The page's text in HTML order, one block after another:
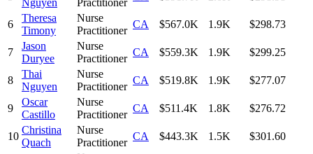
6
Theresa
Timony
Nurse
Practitioner
CA $567.0K 1.9K $298.73
7
Jason
Duryee
Nurse
Practitioner
CA $559.3K 1.9K $299.25
8
Thai
Nguyen
Nurse
Practitioner
CA $519.8K 1.9K $277.07
9
Oscar
Castillo
Nurse
Practitioner
CA $511.4K 1.8K $276.72
10
Christina
Quach
Nurse
Practitioner
CA $443.3K 1.5K $301.60